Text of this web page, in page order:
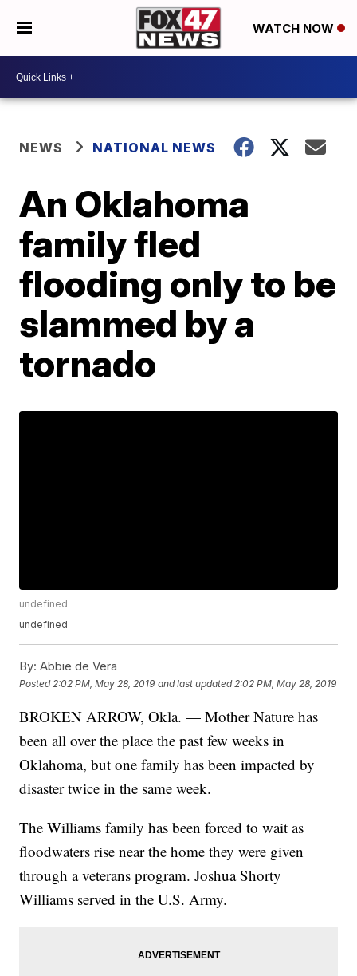
WATCH NOW
NEWS NATIONAL NEWS
An Oklahoma
family fled
flooding only to be
slammed by a
tornado
undefined
undefined
By: Abbie de Vera
Posted 2:02 PM, May 28, 2019 and last updated 2:02 PM, May 28, 2019
BROKEN ARROW, Okla. — Mother Nature has
been all over the place the past few weeks in
Oklahoma, but one family has been impacted by
disaster twice in the same week.
The Williams family has been forced to wait as
floodwaters rise near the home they were given
through a veterans program. Joshua Shorty
Williams served in the U.S. Army.